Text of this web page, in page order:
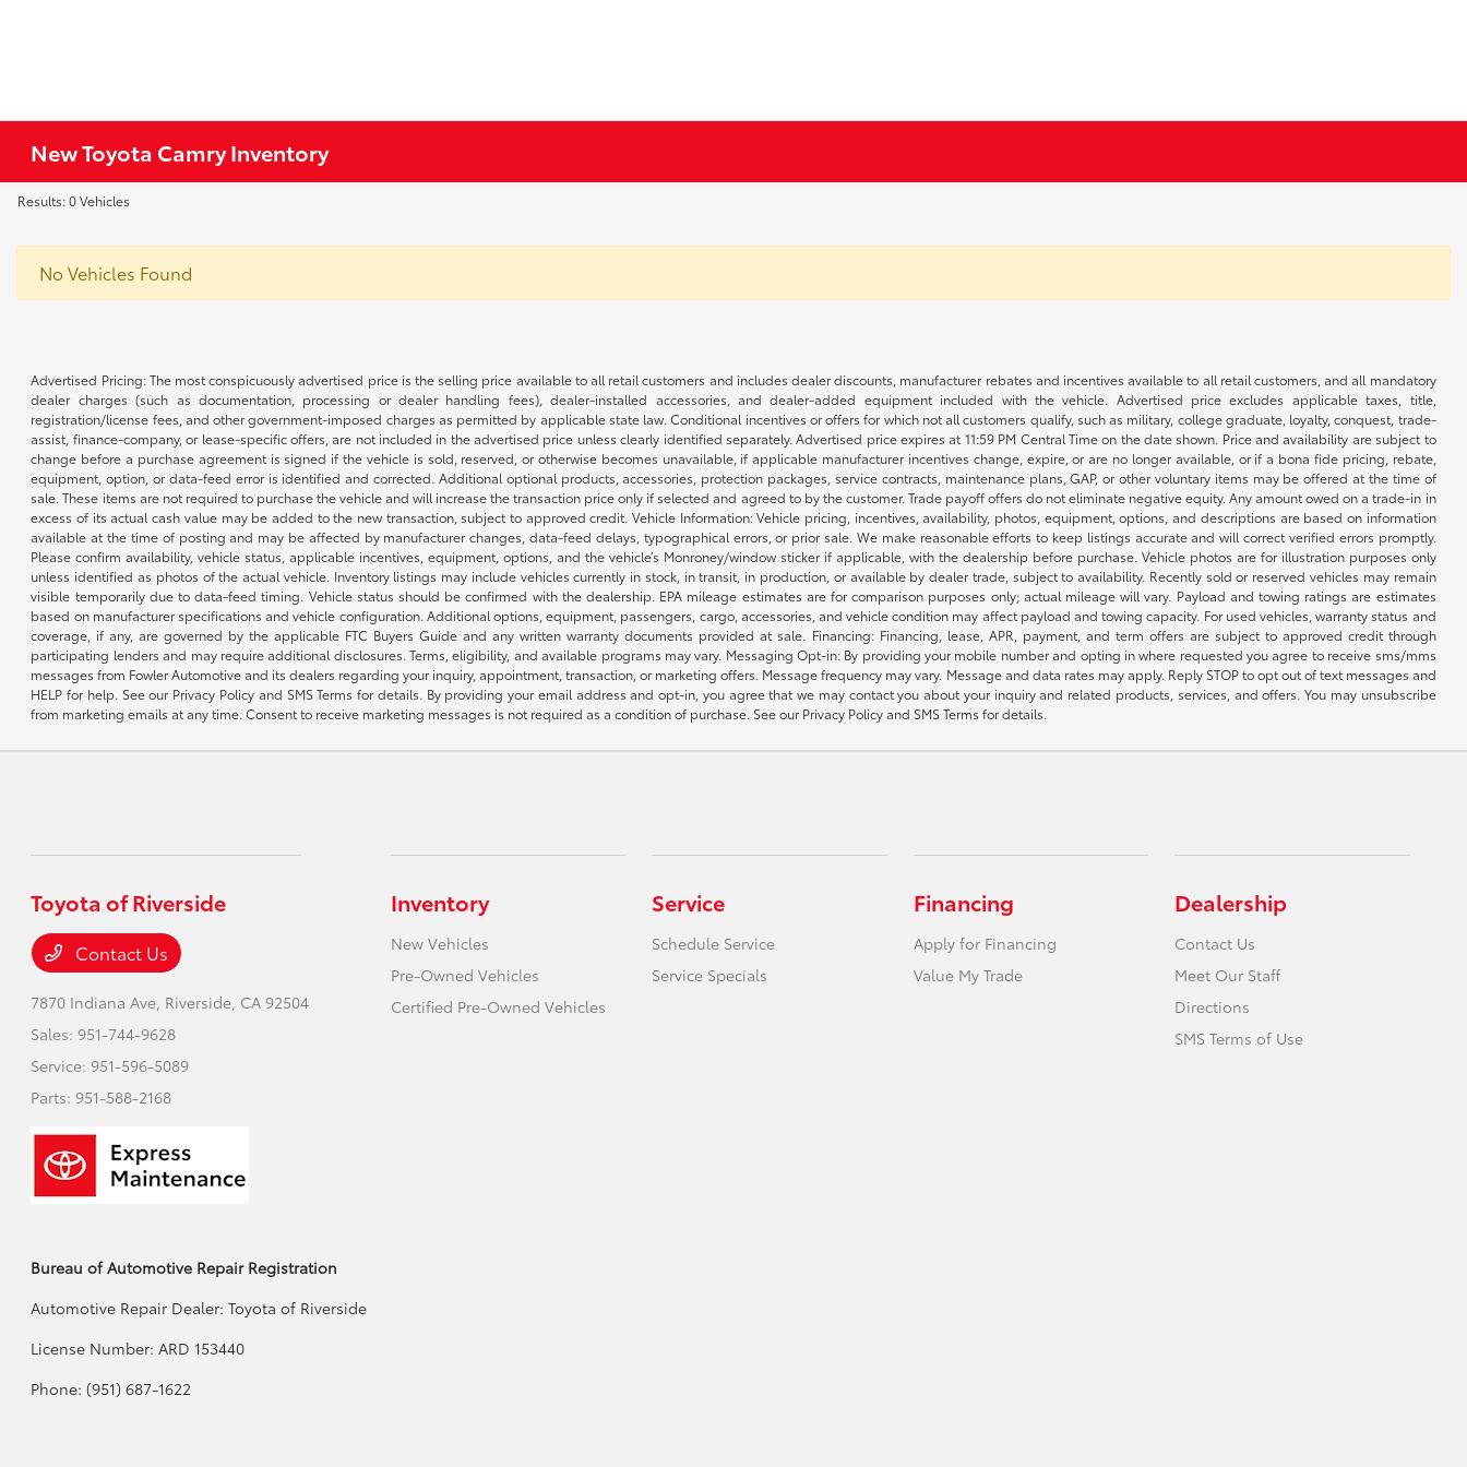
New Toyota Camry Inventory
Results: 0 Vehicles
No Vehicles Found
Advertised Pricing: The most conspicuously advertised price is the selling price available to all retail customers and includes dealer discounts, manufacturer rebates and incentives available to all retail customers, and all mandatory
dealer charges (such as documentation, processing or dealer handling fees), dealer-installed accessories, and dealer-added equipment included with the vehicle. Advertised price excludes applicable taxes, title,
registration/license fees, and other government-imposed charges as permitted by applicable state law. Conditional incentives or offers for which not all customers qualify, such as military, college graduate, loyalty, conquest, trade-
assist, finance-company, or lease-specific offers, are not included in the advertised price unless clearly identified separately. Advertised price expires at 11:59 PM Central Time on the date shown. Price and availability are subject to
change before a purchase agreement is signed if the vehicle is sold, reserved, or otherwise becomes unavailable, if applicable manufacturer incentives change, expire, or are no longer available, or if a bona fide pricing, rebate,
equipment, option, or data-feed error is identified and corrected. Additional optional products, accessories, protection packages, service contracts, maintenance plans, GAP, or other voluntary items may be offered at the time of
sale. These items are not required to purchase the vehicle and will increase the transaction price only if selected and agreed to by the customer. Trade payoff offers do not eliminate negative equity. Any amount owed on a trade-in in
excess of its actual cash value may be added to the new transaction, subject to approved credit. Vehicle Information: Vehicle pricing, incentives, availability, photos, equipment, options, and descriptions are based on information
available at the time of posting and may be affected by manufacturer changes, data-feed delays, typographical errors, or prior sale. We make reasonable efforts to keep listings accurate and will correct verified errors promptly.
Please confirm availability, vehicle status, applicable incentives, equipment, options, and the vehicle’s Monroney/window sticker if applicable, with the dealership before purchase. Vehicle photos are for illustration purposes only
unless identified as photos of the actual vehicle. Inventory listings may include vehicles currently in stock, in transit, in production, or available by dealer trade, subject to availability. Recently sold or reserved vehicles may remain
visible temporarily due to data-feed timing. Vehicle status should be confirmed with the dealership. EPA mileage estimates are for comparison purposes only; actual mileage will vary. Payload and towing ratings are estimates
based on manufacturer specifications and vehicle configuration. Additional options, equipment, passengers, cargo, accessories, and vehicle condition may affect payload and towing capacity. For used vehicles, warranty status and
coverage, if any, are governed by the applicable FTC Buyers Guide and any written warranty documents provided at sale. Financing: Financing, lease, APR, payment, and term offers are subject to approved credit through
participating lenders and may require additional disclosures. Terms, eligibility, and available programs may vary. Messaging Opt-in: By providing your mobile number and opting in where requested you agree to receive sms/mms
messages from Fowler Automotive and its dealers regarding your inquiry, appointment, transaction, or marketing offers. Message frequency may vary. Message and data rates may apply. Reply STOP to opt out of text messages and
HELP for help. See our Privacy Policy and SMS Terms for details. By providing your email address and opt-in, you agree that we may contact you about your inquiry and related products, services, and offers. You may unsubscribe
from marketing emails at any time. Consent to receive marketing messages is not required as a condition of purchase. See our Privacy Policy and SMS Terms for details.
Toyota of Riverside
Contact Us
7870 Indiana Ave, Riverside, CA 92504
Sales:951-744-9628
Service:951-596-5089
Parts:951-588-2168
Inventory
New Vehicles
Pre-Owned Vehicles
Certified Pre-Owned Vehicles
Service
Schedule Service
Service Specials
Financing
Apply for Financing
Value My Trade
Dealership
Contact Us
Meet Our Staff
Directions
SMS Terms of Use
Bureau of Automotive Repair Registration
Automotive Repair Dealer: Toyota of Riverside
License Number: ARD 153440
Phone: (951) 687-1622